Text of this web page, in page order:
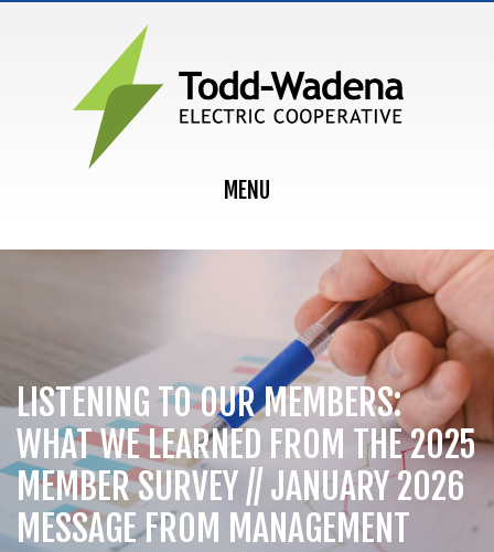
MAIN NAVIGATION
MENU
LISTENING TO OUR MEMBERS:
WHAT WE LEARNED FROM THE 2025
MEMBER SURVEY // JANUARY 2026
MESSAGE FROM MANAGEMENT